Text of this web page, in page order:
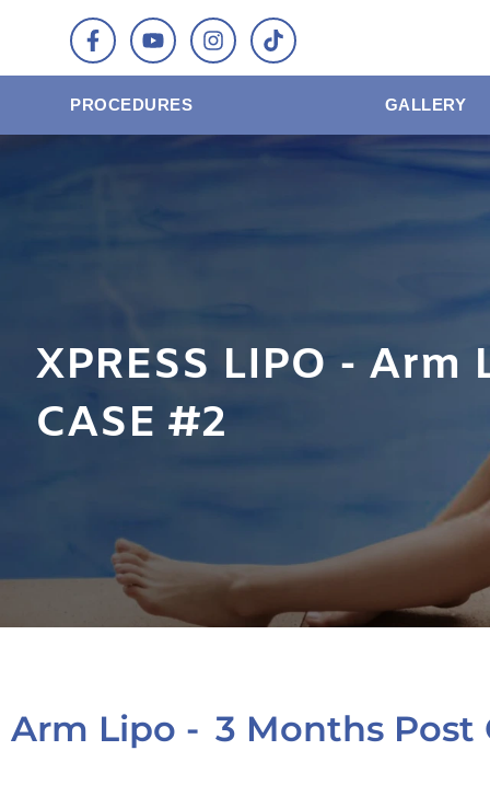
PROCEDURES GALLERY
XPRESS LIPO - Arm
CASE #2
Arm Lipo - 3 Months Post